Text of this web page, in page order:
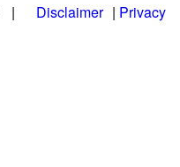
| Disclaimer | Privacy